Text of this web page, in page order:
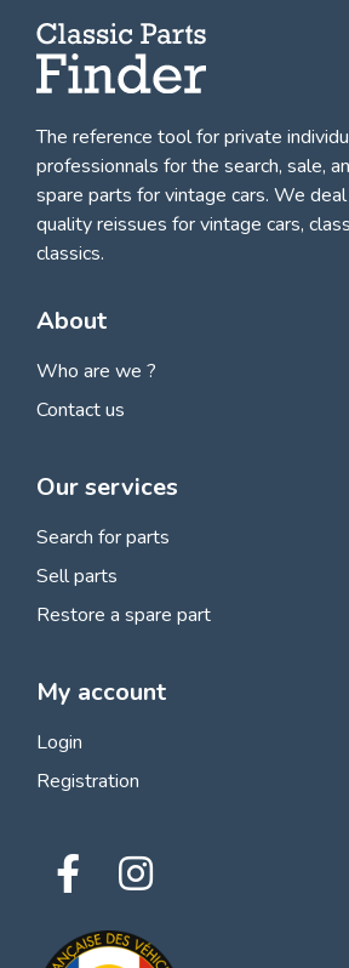
The reference tool for private
professionnals forthe search, sale,
spare parts for vintage cars. We
quality reissues for vintage cars,
classics.
About
Who are we ?
Contact us
Our services
Search for parts
Sell parts
Restore a spare part
My account
Login
Registration